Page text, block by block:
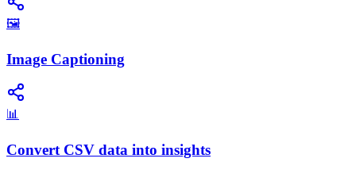
🖼️
Image Captioning
📊
Convert CSV data into insights